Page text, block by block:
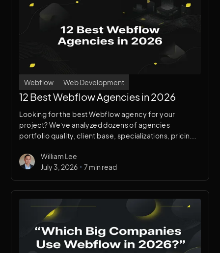
Webflow Web Development
12 Best Webflow Agencies in 2026
Looking for the best Webflow agency for your
project? We’ve analyzed dozens of agencies —
portfolio quality, client base, specializations, pricing
this list. Full disclosure: we’re on this list. We’ll tell you
exactly why, and when you should choose someone
else instead.
William Lee
July 3, 2026 • 7 min read